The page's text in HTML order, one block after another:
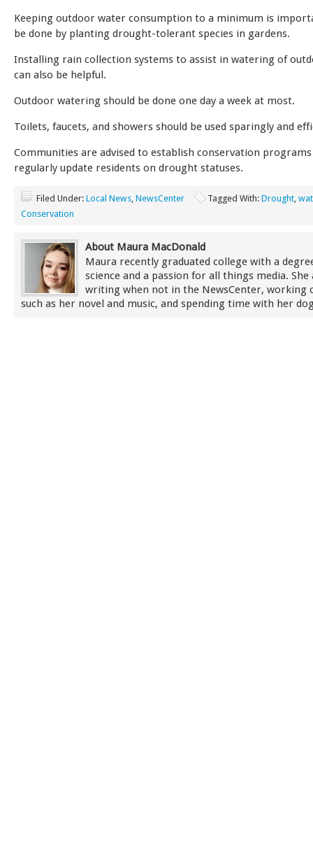
Keeping outdoor water consumption to a minimum is
be done by planting drought-tolerant species in gardens.
Installing rain collection systems to assist in watering of
can also be helpful.
Outdoor watering should be done one day a week at most.
Toilets, faucets, and showers should be used sparingly and
Communities are advised to establish conservation programs
regularly update residents on drought statuses.
Filed Under: Local News, NewsCenter Tagged With: Drought,
Conservation
About Maura MacDonald
Maura recently graduated college with a
science and a passion for all things media. She
writing when not in the NewsCenter, working
such as her novel and music, and spending time with her